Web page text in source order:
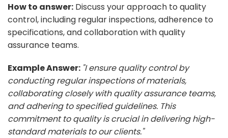
How to answer: Discuss your approach to quality
control, including regular inspections, adherence to
specifications, and collaboration with quality
assurance teams.
Example Answer: "I ensure quality control by
conducting regular inspections of materials,
collaborating closely with quality assurance teams,
and adhering to specified guidelines. This
commitment to quality is crucial in delivering high-
standard materials to our clients."